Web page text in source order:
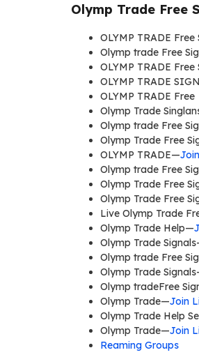
Olymp Trade Free
OLYMP TRADE
OLYMP TRADE
OLYMP TRADE
OLYMP TRADE
Olymp Trade
Olymp trade Free
Olymp Trade Free
OLYMP TRADE—
Olymp trade Free
Olymp Trade Free
Olymp Trade Free
Live Olymp Trade
Olymp Trade Help—
Olymp Trade
Olymp trade Free
Olymp Trade
Olymp tradeFree
Olymp Trade—Join
Olymp Trade Help
Olymp Trade—Join
Reaming Groups